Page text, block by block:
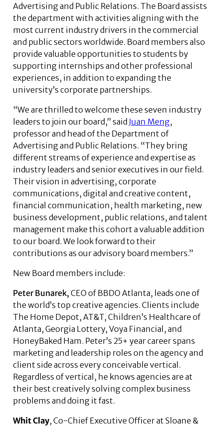
Advertising and Public Relations. The Board assists
the department with activities aligning with the
most current industry drivers in the commercial
and public sectors worldwide. Board members also
provide valuable opportunities to students by
supporting internships and other professional
experiences, in addition to expanding the
university’s corporate partnerships.
“We are thrilled to welcome these seven industry
leaders to join our board,” said Juan Meng,
professor and head of the Department of
Advertising and Public Relations. “They bring
different streams of experience and expertise as
industry leaders and senior executives in our field.
Their vision in advertising, corporate
communications, digital and creative content,
financial communication, health marketing, new
business development, public relations, and talent
management make this cohort a valuable addition
to our board. We look forward to their
contributions as our advisory board members.”
New Board members include:
Peter Bunarek, CEO of BBDO Atlanta, leads one of
the world’s top creative agencies. Clients include
The Home Depot, AT&T, Children’s Healthcare of
Atlanta, Georgia Lottery, Voya Financial, and
HoneyBaked Ham. Peter’s 25+ year career spans
marketing and leadership roles on the agency and
client side across every conceivable vertical.
Regardless of vertical, he knows agencies are at
their best creatively solving complex business
problems and doing it fast.
Whit Clay, Co-Chief Executive Officer at Sloane &